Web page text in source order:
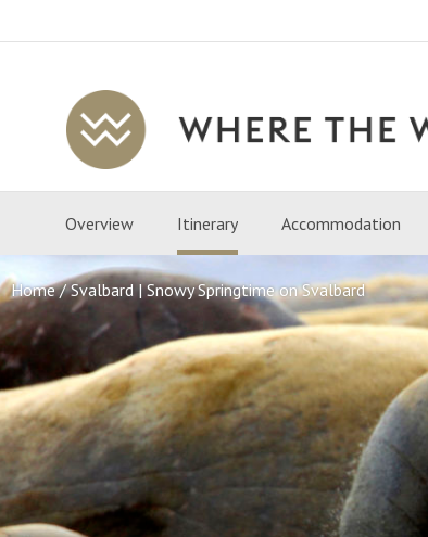
Where
The
Is
Travel
Overview Itinerary Accommodation
Home Svalbard | Snowy Springtime on Svalbard